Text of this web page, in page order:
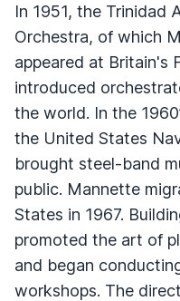
In 1951, the Trinidad
Orchestra, of which
appeared at Britain's
introduced
the world. In the
the United States
brought steel-band
public. Mannette
States in 1967.
promoted the art of
and began
workshops. The